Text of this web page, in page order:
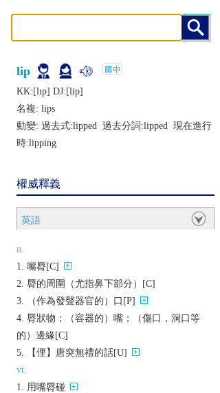
lip
KK:[lɪp] DJ:[lip]
名複: lips
動變: 過去式:lipped 過去分詞:lipped 現在進行
時:lipping
權威釋義
英語
n.
嘴脣[C]
脣的周圍（尤指鼻下部分）[C]
（作為發聲器官的）口[P]
脣狀物；（容器的）嘴；（傷口，洞口等
的）邊緣[C]
【俚】唐突無禮的話[U]
vt.
用嘴脣碰